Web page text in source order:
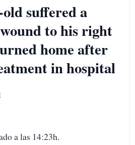
suffered a
to his right
home after
in hospital
a las 14:23h.